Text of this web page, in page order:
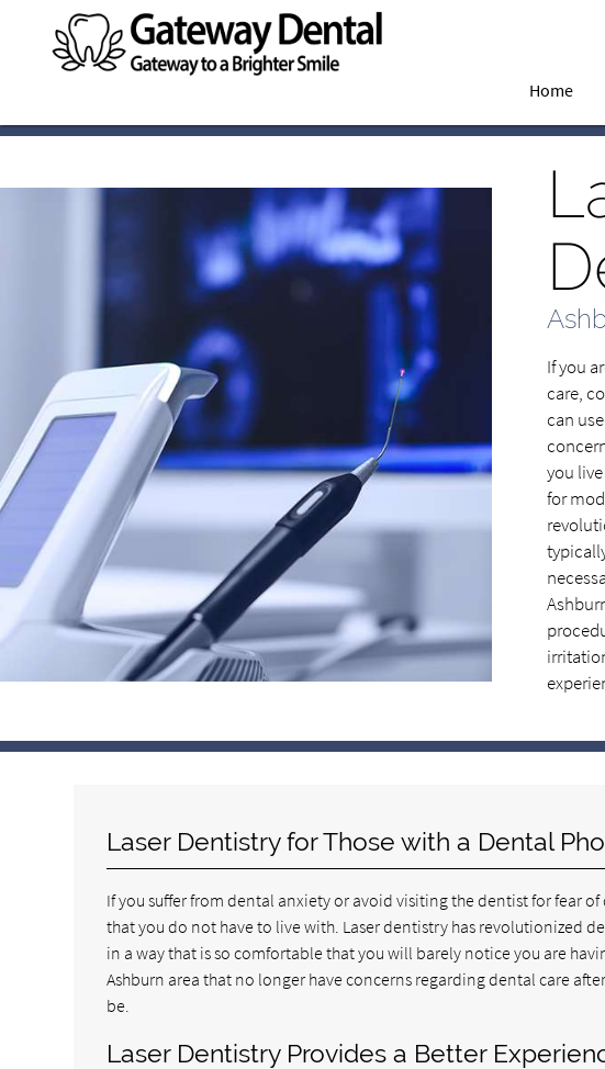
Home
If you
care,
can
you
for
Laser Dentistry for Those with a Dental
If you suffer from dental anxiety or avoid visiting the dentist for fear
that you do not have to live with. Laser dentistry has revolutionized
in a way that is so comfortable that you will barely notice you are
Ashburn area that no longer have concerns regarding dental care
be.
Laser Dentistry Provides a Better